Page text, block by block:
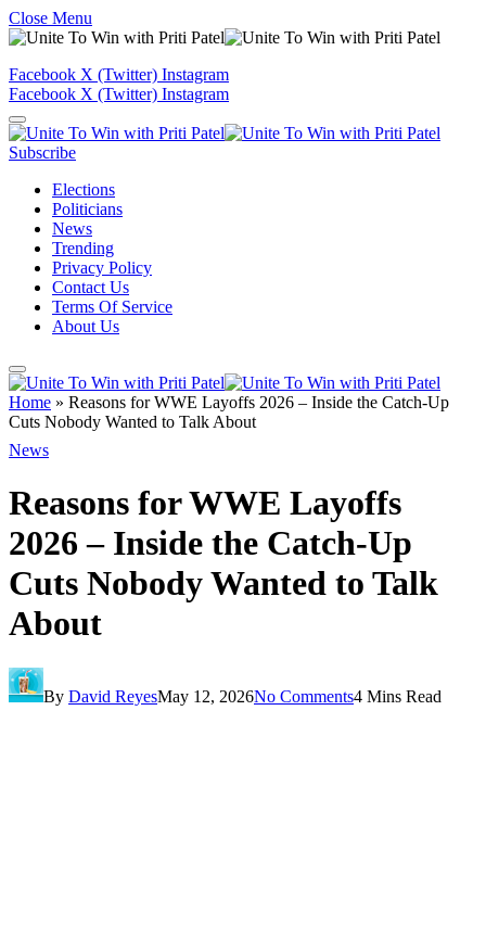
Close Menu
Facebook X (Twitter) Instagram
Facebook X (Twitter) Instagram
Subscribe
Elections
Politicians
News
Trending
Privacy Policy
Contact Us
Terms Of Service
About Us
Home » Reasons for WWE Layoffs 2026 – Inside the Catch-Up
Cuts Nobody Wanted to Talk About
News
Reasons for WWE Layoffs
2026 – Inside the Catch-Up
Cuts Nobody Wanted to Talk
About
By David ReyesMay 12, 2026No Comments4 Mins Read